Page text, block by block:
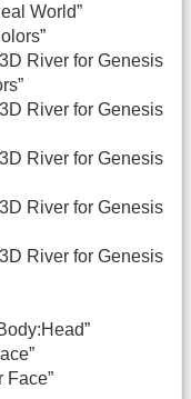
World”
River for Genesis
River for Genesis
River for Genesis
River for Genesis
River for Genesis
Face”